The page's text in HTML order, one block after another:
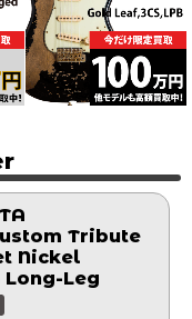
Tribute
Nickel
Leg